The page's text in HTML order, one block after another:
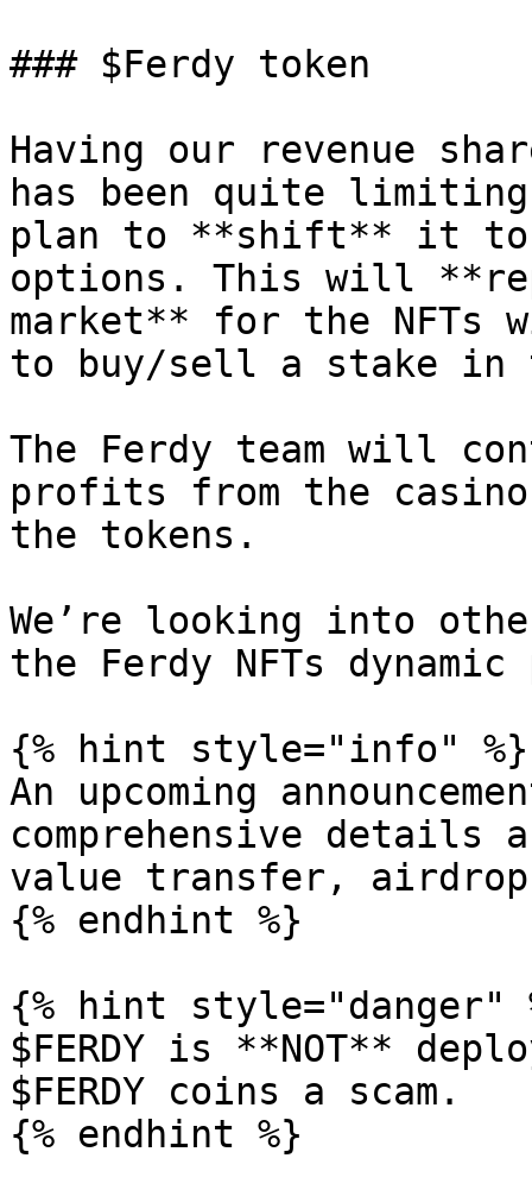
### $Ferdy token
Having our revenue
has been quite
plan to **shift** it to
options. This will
market** for the NFTs
to buy/sell a stake in
The Ferdy team will
profits from the
the tokens.
We’re looking into
the Ferdy NFTs
{% hint style="info" %}
An upcoming
comprehensive details
value transfer,
{% endhint %}
{% hint style="danger"
$FERDY is **NOT**
$FERDY coins a scam.
{% endhint %}